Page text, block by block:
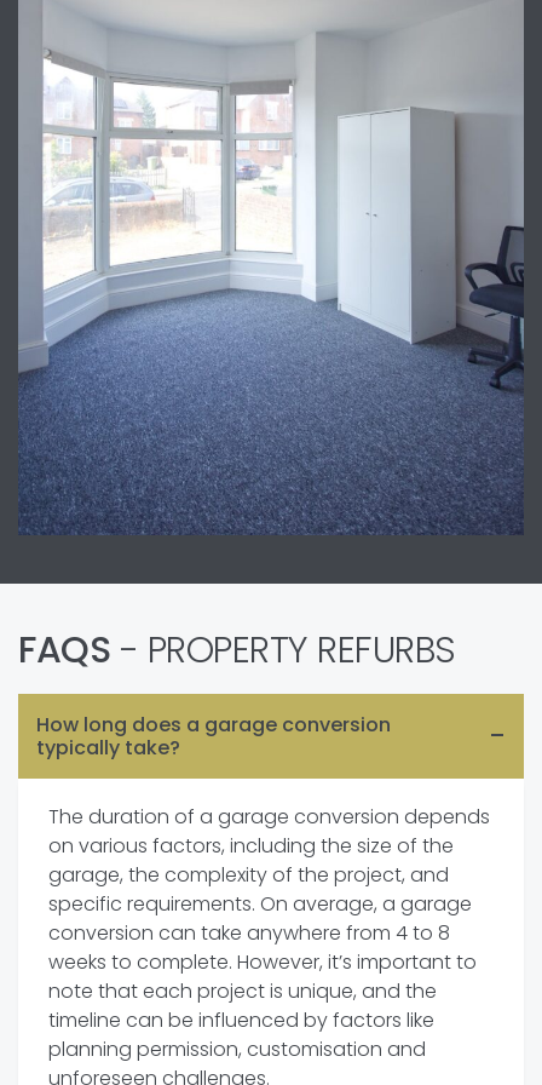
FAQS - PROPERTY REFURBS
How long does a garage conversion
typically take?
The duration of a garage conversion depends
on various factors, including the size of the
garage, the complexity of the project, and
specific requirements. On average, a garage
conversion can take anywhere from 4 to 8
weeks to complete. However, it’s important to
note that each project is unique, and the
timeline can be influenced by factors like
planning permission, customisation and
unforeseen challenges.